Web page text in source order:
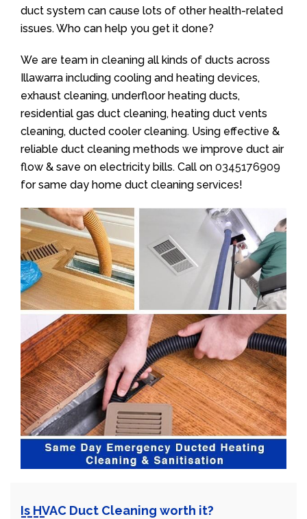
duct system can cause lots of other health-related
issues. Who can help you get it done?
We are team in cleaning all kinds of ducts across
Illawarra including cooling and heating devices,
exhaust cleaning, underfloor heating ducts,
residential gas duct cleaning, heating duct vents
cleaning, ducted cooler cleaning. Using effective &
reliable duct cleaning methods we improve duct air
flow & save on electricity bills. Call on 0345176909
for same day home duct cleaning services!
Is HVAC Duct Cleaning worth it?